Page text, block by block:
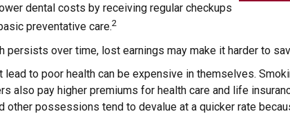
dental costs by receiving regular checkups
preventative care.2
persists over time, lost earnings may make it harder to
lead to poor health can be expensive in themselves.
also pay higher premiums for health care and life
other possessions tend to devalue at a quicker rate